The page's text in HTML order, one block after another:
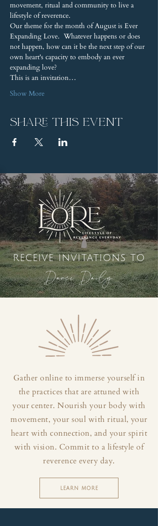
movement, ritual and community to live a
lifestyle of reverence.
Our theme for the month of August is Ever
Expanding Love.  Whatever happens or does
not happen, how can it be the next step of our
own heart's capacity to embody an ever
expanding love?
This is an invitation…
Show More
Share this event
receive invitations to
Dance Daily
Gather online to immerse yourself in
the practices that are attuned with
your center. Nourish your body with
movement, your soul with ritual, your
heart with connection, and your spirit
with vision. Commit to a lifestyle of
reverence every day.
LEARN MORE